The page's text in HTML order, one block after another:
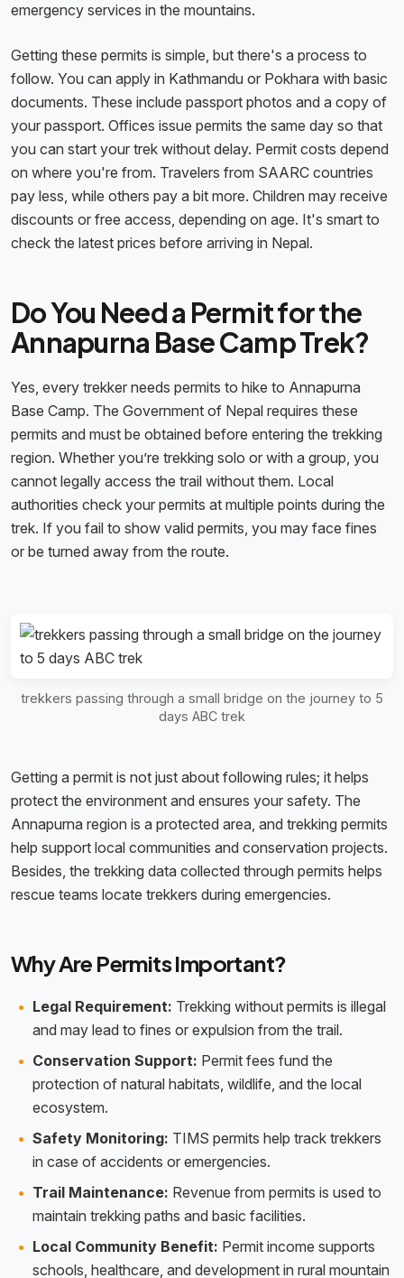
emergency services in the mountains.
Getting these permits is simple, but there's a process to
follow. You can apply in Kathmandu or Pokhara with basic
documents. These include passport photos and a copy of
your passport. Offices issue permits the same day so that
you can start your trek without delay. Permit costs depend
on where you're from. Travelers from SAARC countries
pay less, while others pay a bit more. Children may receive
discounts or free access, depending on age. It's smart to
check the latest prices before arriving in Nepal.
Do You Need a Permit for the
Annapurna Base Camp Trek?
Yes, every trekker needs permits to hike to Annapurna
Base Camp. The Government of Nepal requires these
permits and must be obtained before entering the trekking
region. Whether you’re trekking solo or with a group, you
cannot legally access the trail without them. Local
authorities check your permits at multiple points during the
trek. If you fail to show valid permits, you may face fines
or be turned away from the route.
trekkers passing through a small bridge on the journey to 5
days ABC trek
Getting a permit is not just about following rules; it helps
protect the environment and ensures your safety. The
Annapurna region is a protected area, and trekking permits
help support local communities and conservation projects.
Besides, the trekking data collected through permits helps
rescue teams locate trekkers during emergencies.
Why Are Permits Important?
Legal Requirement: Trekking without permits is illegal
and may lead to fines or expulsion from the trail.
Conservation Support: Permit fees fund the
protection of natural habitats, wildlife, and the local
ecosystem.
Safety Monitoring: TIMS permits help track trekkers
in case of accidents or emergencies.
Trail Maintenance: Revenue from permits is used to
maintain trekking paths and basic facilities.
Local Community Benefit: Permit income supports
schools, healthcare, and development in rural mountain